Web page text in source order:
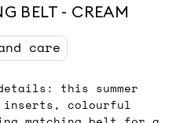
BELT - CREAM
care
this summer
inserts, colourful